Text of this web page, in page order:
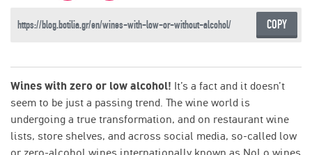
COPY
Wines with zero or low alcohol! It’s a fact and it doesn’t
seem to be just a passing trend. The wine world is
undergoing a true transformation, and on restaurant wine
lists, store shelves, and across social media, so-called low